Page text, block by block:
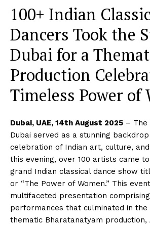
100+ Indian
Dancers Took the
Dubai for a
Production
Timeless Power of
Dubai, UAE, 14th August 2025 –
Dubai served as a stunning
celebration of Indian art, culture, and
this evening, over 100 artists came
grand Indian classical dance show
or “The Power of Women.” This
multifaceted presentation
performances that culminated in the
thematic Bharatanatyam production,